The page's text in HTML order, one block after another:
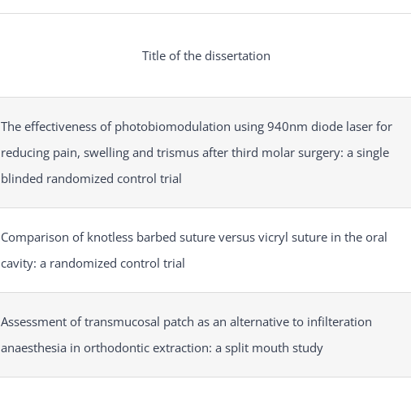
Title of the dissertation
The effectiveness of photobiomodulation using 940nm diode laser for
reducing pain, swelling and trismus after third molar surgery: a single
blinded randomized control trial
Comparison of knotless barbed suture versus vicryl suture in the oral
cavity: a randomized control trial
Assessment of transmucosal patch as an alternative to infilteration
anaesthesia in orthodontic extraction: a split mouth study